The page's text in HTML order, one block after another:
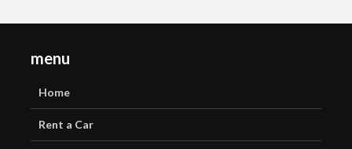
menu
Home
Rent a Car